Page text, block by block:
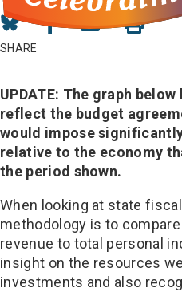
Share
on
Share
SHARE
UPDATE: The graph
reflect the budget
would impose
relative to the economy
the period shown.
When looking at state
methodology is to
revenue to total personal
insight on the resources
investments and also